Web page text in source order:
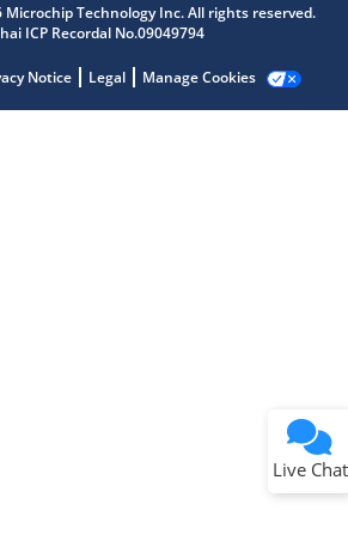
Technology Inc. All rights reserved.
ICP Recordal No.09049794
Notice Legal Manage Cookies
Live Chat